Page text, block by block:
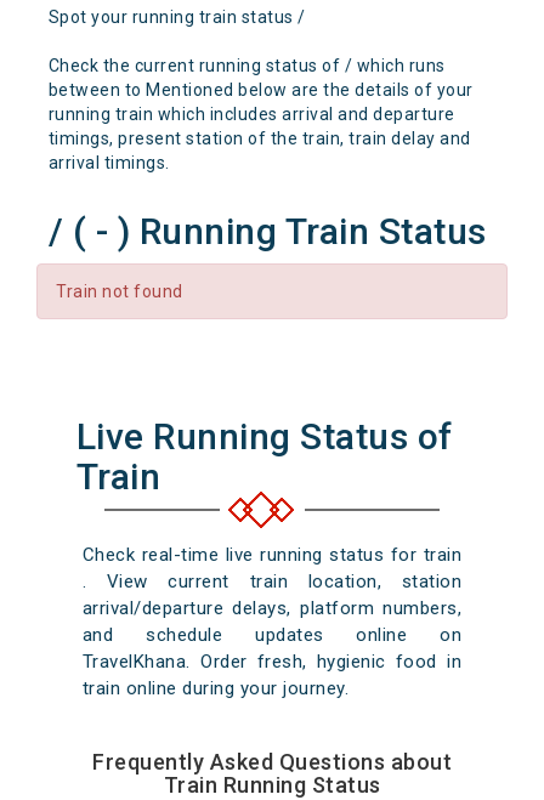
Spot your running train status /
Check the current running status of / which runs
between to Mentioned below are the details of your
running train which includes arrival and departure
timings, present station of the train, train delay and
arrival timings.
/ ( - ) Running Train Status
Train not found
Live Running Status of
Train
Check real-time live running status for train
. View current train location, station
arrival/departure delays, platform numbers,
and schedule updates online on
TravelKhana. Order fresh, hygienic food in
train online during your journey.
Frequently Asked Questions about
Train Running Status